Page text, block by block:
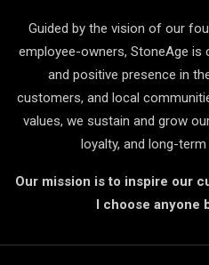
Guided by the vision of our
employee-owners, StoneAge
and positive presence in
customers, and local
values, we sustain and grow
loyalty, and long-
Our mission is to inspire our
I choose anyone